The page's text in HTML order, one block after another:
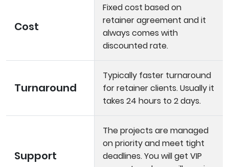
Cost
Fixed cost based on
retainer agreement and it
always comes with
discounted rate.
Turnaround
Typically faster turnaround
for retainer clients. Usually it
takes 24 hours to 2 days.
Support
The projects are managed
on priority and meet tight
deadlines. You will get VIP